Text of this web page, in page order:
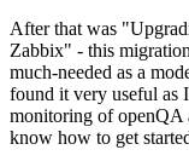
After that was
Zabbix" - this
much-needed as a
found it very useful as
monitoring of openQA
know how to get